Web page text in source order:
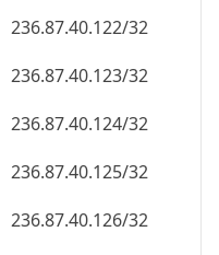
236.87.40.122/32
236.87.40.123/32
236.87.40.124/32
236.87.40.125/32
236.87.40.126/32